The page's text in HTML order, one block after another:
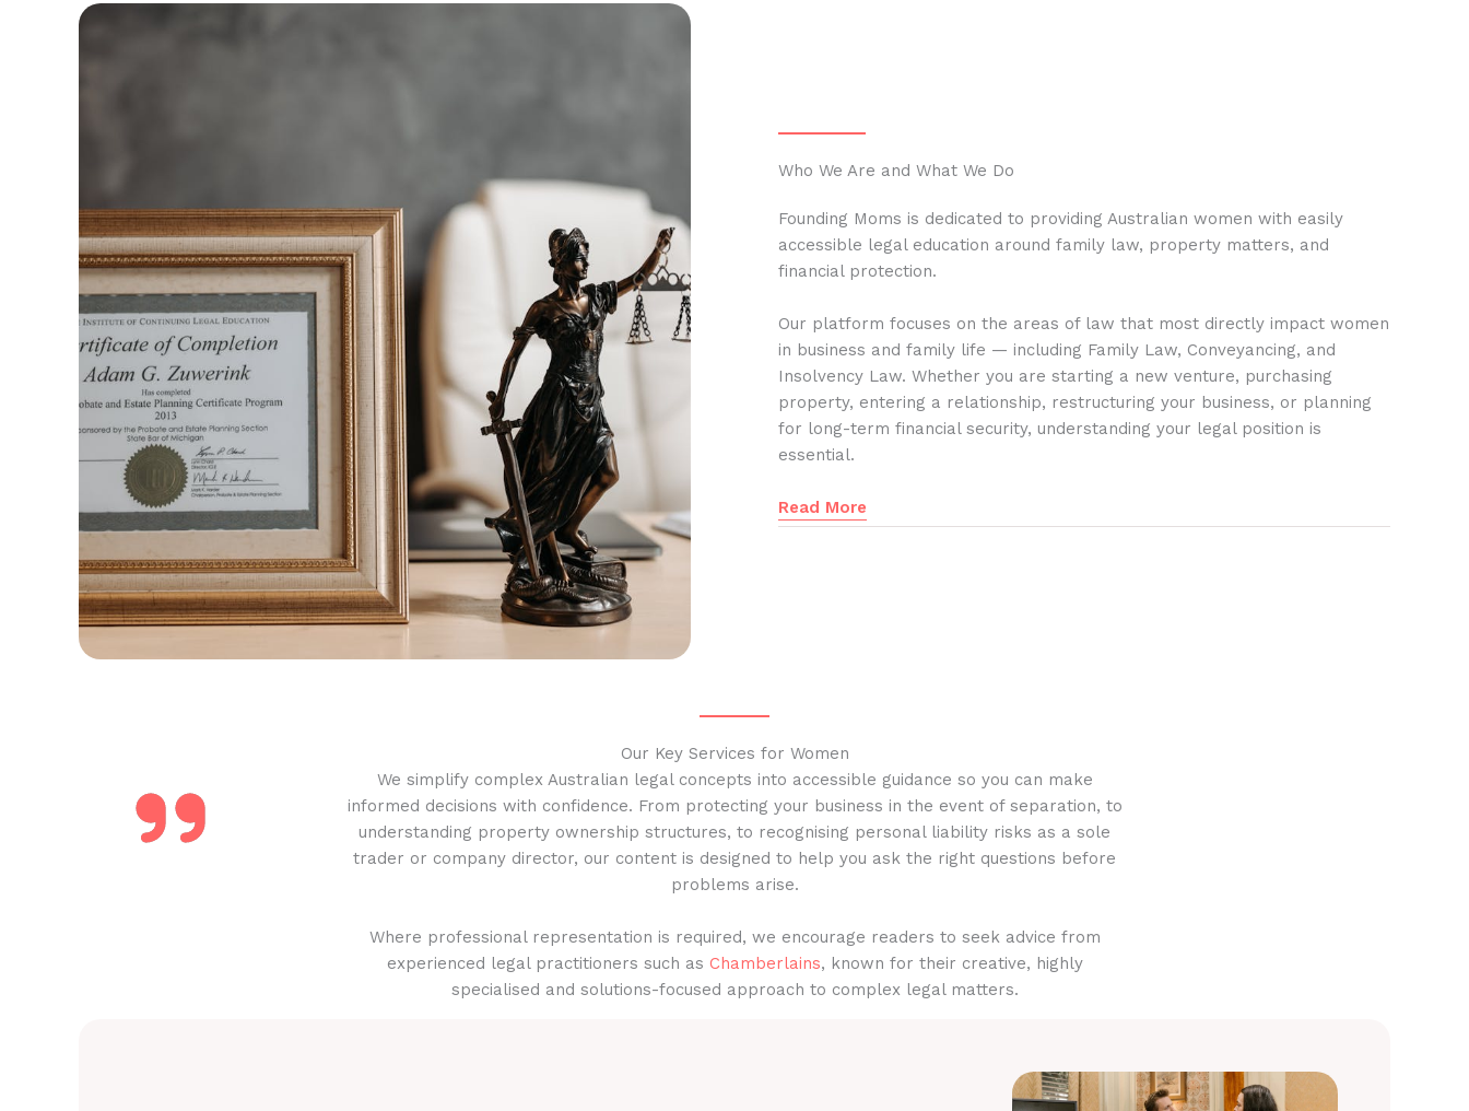
Who We Are and What We Do
Founding Moms is dedicated to providing Australian women with easily
accessible legal education around family law, property matters, and
financial protection.
Our platform focuses on the areas of law that most directly impact women
in business and family life — including Family Law, Conveyancing, and
Insolvency Law. Whether you are starting a new venture, purchasing
property, entering a relationship, restructuring your business, or planning
for long-term financial security, understanding your legal position is
essential.
Read More
Our Key Services for Women
We simplify complex Australian legal concepts into accessible guidance so you can make
informed decisions with confidence. From protecting your business in the event of separation, to
understanding property ownership structures, to recognising personal liability risks as a sole
trader or company director, our content is designed to help you ask the right questions before
problems arise.
Where professional representation is required, we encourage readers to seek advice from
experienced legal practitioners such as Chamberlains, known for their creative, highly
specialised and solutions-focused approach to complex legal matters.